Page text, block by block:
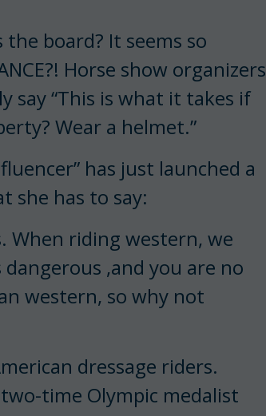
board? It seems so
Horse show organizers
say “This is what it takes if
Wear a helmet.”
has just launched a
she has to say:
When riding western, we
dangerous ,and you are no
western, so why not
dressage riders.
time Olympic medalist